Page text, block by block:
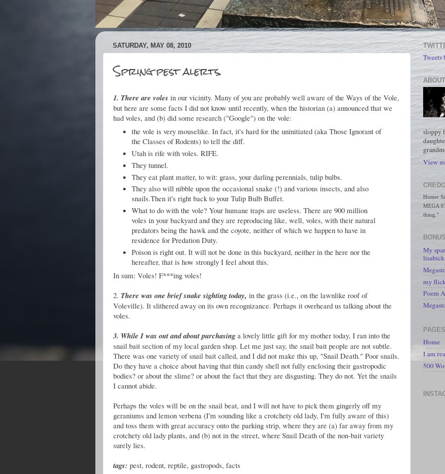
SATURDAY, MAY 08, 2010
Spring pest alerts.
1. There are voles in our vicinity. Many of you are probably well aware of the Ways of the Vole,
but here are some facts I did not know until recently, when the historian (a) announced that we
had voles, and (b) did some research ("Google") on the vole:
the vole is very mouselike. In fact, it's hard for the uninitiated (aka Those Ignorant of
the Classes of Rodents) to tell the diff.
Utah is rife with voles. RIFE.
They tunnel.
They eat plant matter, to wit: grass, your darling perennials, tulip bulbs.
They also will nibble upon the occasional snake (!) and various insects, and also
snails.Then it's right back to your Tulip Bulb Buffet.
What to do with the vole? Your humane traps are useless. There are 900 million
voles in your backyard and they are reproducing like, well, voles, with their natural
predators being the hawk and the coyote, neither of which we happen to have in
residence for Predation Duty.
Poison is right out. It will not be done in this backyard, neither in the here nor the
hereafter, that is how strongly I feel about this.
In sum: Voles! F***ing voles!
2. There was one brief snake sighting today, in the grass (i.e., on the lawnlike roof of
Voleville). It slithered away on its own recognizance. Perhaps it overheard us talking about the
voles.
3. While I was out and about purchasing a lovely little gift for my mother today, I ran into the
snail bait section of my local garden shop. Let me just say, the snail bait people are not subtle.
There was one variety of snail bait called, and I did not make this up, "Snail Death." Poor snails.
Do they have a choice about having that thin candy shell not fully enclosing their gastropodic
bodies? or about the slime? or about the fact that they are disgusting. They do not. Yet the snails
I cannot abide.
Perhaps the voles will be on the snail beat, and I will not have to pick them gingerly off my
geraniums and lemon verbena (I'm sounding like a crotchety old lady, I'm fully aware of this)
and toss them with great accuracy onto the parking strip, where they are (a) far away from my
crotchety old lady plants, and (b) not in the street, where Snail Death of the non-bait variety
surely lies.
tags: pest, rodent, reptile, gastropods, facts
Tweets
sloppy
View
Homer
MEGA
thing."
My
my
Poem
PAGES
Home
I am
500